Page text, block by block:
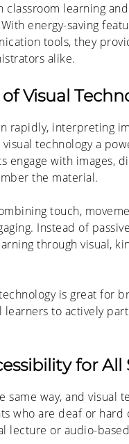
learning
energy-saving
tools, they
alike.
Visual
rapidly, interpreting
technology a
with images,
the material.
touch,
Instead of
through visual,
is great for
to actively
for
way, and visual
who are deaf or
or audio-